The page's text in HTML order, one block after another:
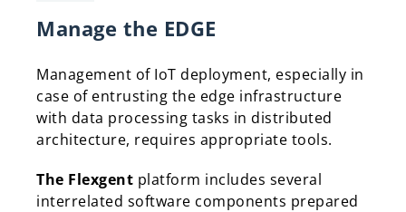
Manage the EDGE
Management of IoT deployment, especially in
case of entrusting the edge infrastructure
with data processing tasks in distributed
architecture, requires appropriate tools.
The Flexgent platform includes several
interrelated software components prepared